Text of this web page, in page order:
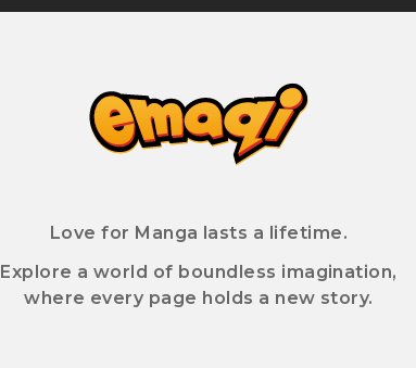
Love for Manga lasts a lifetime.
Explore a world of boundless imagination,
where every page holds a new story.